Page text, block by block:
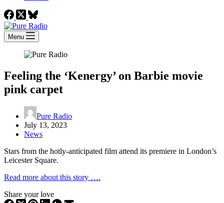
Menu
Feeling the ‘Kenergy’ on Barbie movie
pink carpet
Pure Radio
July 13, 2023
News
Stars from the hotly-anticipated film attend its premiere in London’s
Leicester Square.
Read more about this story ….
Share your love